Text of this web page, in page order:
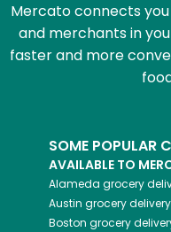
Mercato connects
and merchants in
faster and more
SOME POPULAR
AVAILABLE TO
Alameda grocery
Austin grocery delivery
Boston grocery
Email address